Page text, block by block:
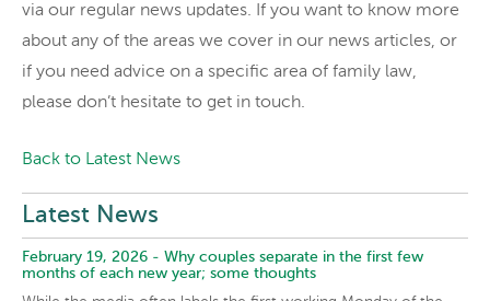
via our regular news updates. If you want to know more
about any of the areas we cover in our news articles, or
if you need advice on a specific area of family law,
please don’t hesitate to get in touch.
Back to Latest News
Latest News
February 19, 2026 - Why couples separate in the first few
months of each new year; some thoughts